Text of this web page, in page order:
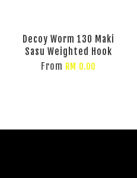
Decoy Worm 130 Maki
Sasu Weighted Hook
From RM 0.00